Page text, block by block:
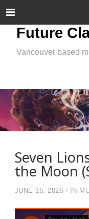
Future
Vancouver based
Seven
the Moon
JUNE 16, 2026 IN